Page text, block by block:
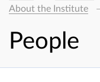
About the Institute
People